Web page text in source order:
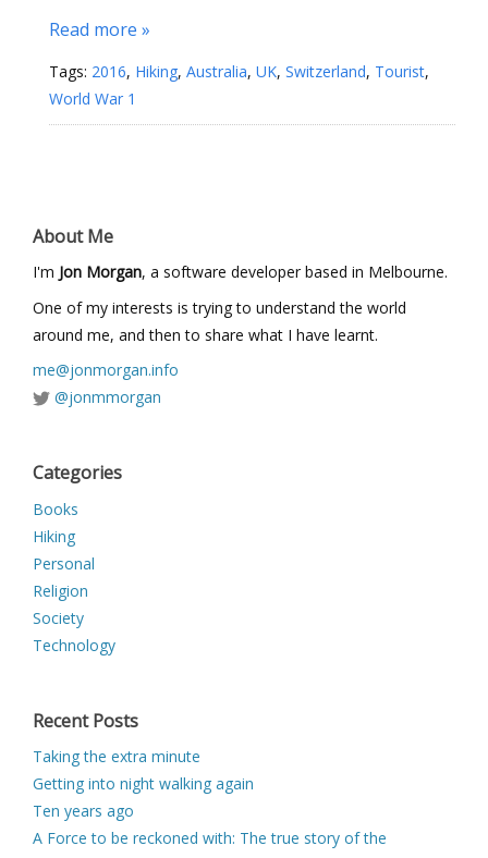
Read more »
Tags: 2016, Hiking, Australia, UK, Switzerland, Tourist,
World War 1
About Me
I'm Jon Morgan, a software developer based in Melbourne.
One of my interests is trying to understand the world
around me, and then to share what I have learnt.
me@jonmorgan.info
@jonmmorgan
Categories
Books
Hiking
Personal
Religion
Society
Technology
Recent Posts
Taking the extra minute
Getting into night walking again
Ten years ago
A Force to be reckoned with: The true story of the